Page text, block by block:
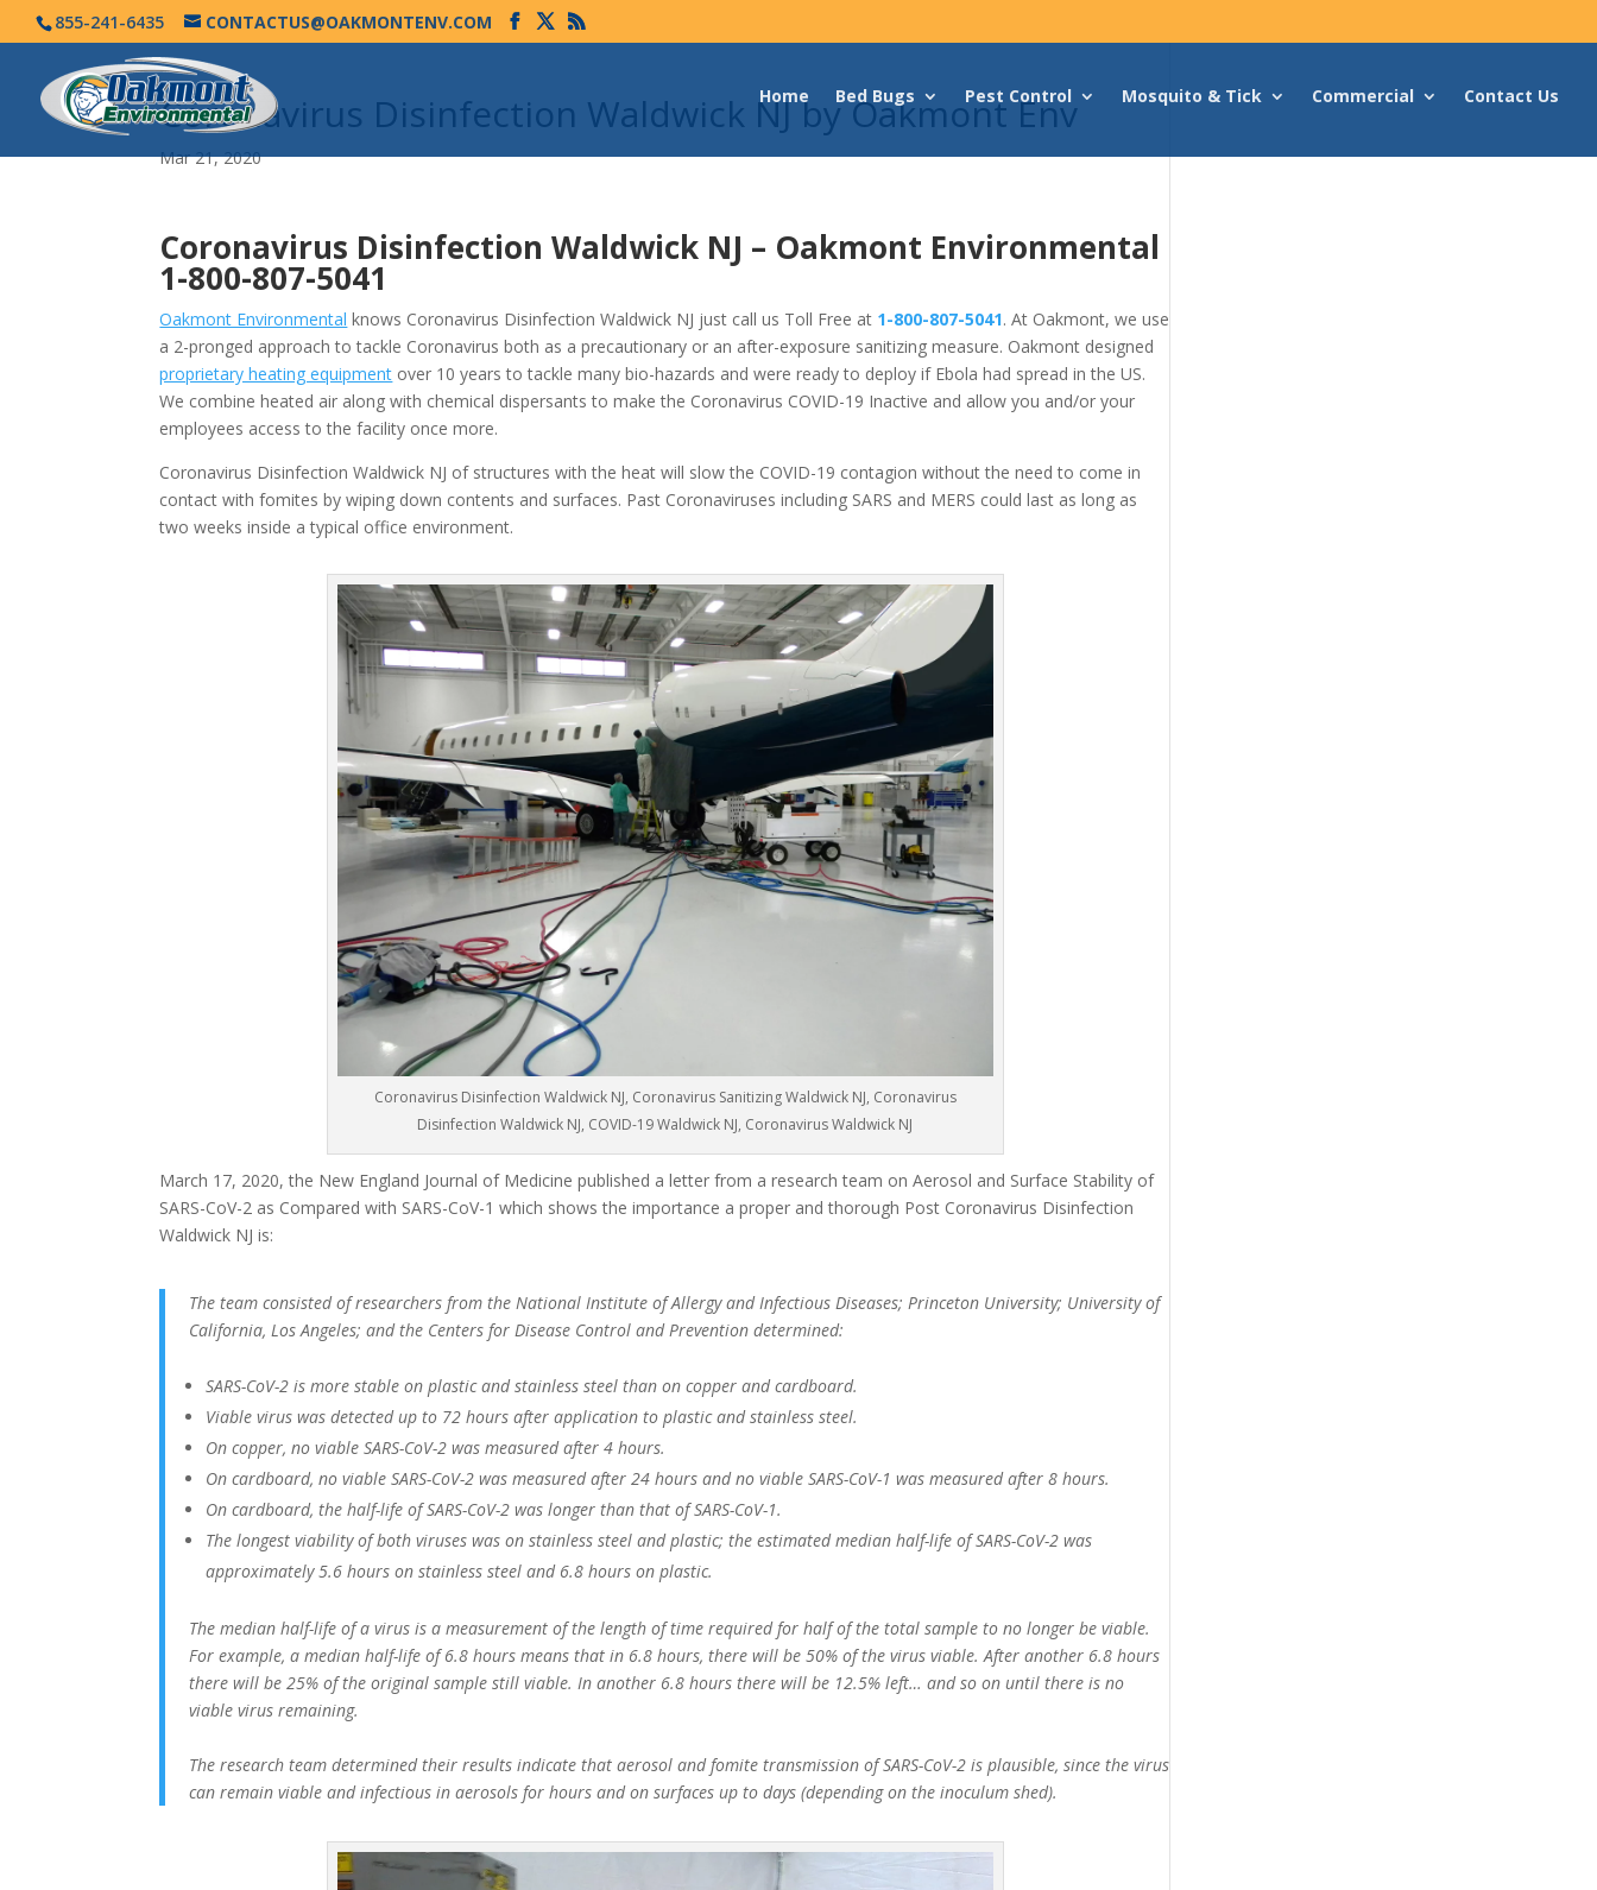
855-241-6435 CONTACTUS@OAKMONTENV.COM
Home Bed Bugs Pest Control Mosquito & Tick Commercial Contact Us
Coronavirus Disinfection Waldwick NJ by Oakmont Env
Mar 21, 2020
Coronavirus Disinfection Waldwick NJ – Oakmont Environmental
1-800-807-5041
Oakmont Environmental knows Coronavirus Disinfection Waldwick NJ just call us Toll Free at 1-800-807-5041. At Oakmont, we use
a 2-pronged approach to tackle Coronavirus both as a precautionary or an after-exposure sanitizing measure. Oakmont designed
proprietary heating equipment over 10 years to tackle many bio-hazards and were ready to deploy if Ebola had spread in the US.
We combine heated air along with chemical dispersants to make the Coronavirus COVID-19 Inactive and allow you and/or your
employees access to the facility once more.
Coronavirus Disinfection Waldwick NJ of structures with the heat will slow the COVID-19 contagion without the need to come in
contact with fomites by wiping down contents and surfaces. Past Coronaviruses including SARS and MERS could last as long as
two weeks inside a typical office environment.
Coronavirus Disinfection Waldwick NJ, Coronavirus Sanitizing Waldwick NJ, Coronavirus
Disinfection Waldwick NJ, COVID-19 Waldwick NJ, Coronavirus Waldwick NJ
March 17, 2020, the New England Journal of Medicine published a letter from a research team on Aerosol and Surface Stability of
SARS-CoV-2 as Compared with SARS-CoV-1 which shows the importance a proper and thorough Post Coronavirus Disinfection
Waldwick NJ is:
The team consisted of researchers from the National Institute of Allergy and Infectious Diseases; Princeton University; University of
California, Los Angeles; and the Centers for Disease Control and Prevention determined:
SARS-CoV-2 is more stable on plastic and stainless steel than on copper and cardboard.
Viable virus was detected up to 72 hours after application to plastic and stainless steel.
On copper, no viable SARS-CoV-2 was measured after 4 hours.
On cardboard, no viable SARS-CoV-2 was measured after 24 hours and no viable SARS-CoV-1 was measured after 8 hours.
On cardboard, the half-life of SARS-CoV-2 was longer than that of SARS-CoV-1.
The longest viability of both viruses was on stainless steel and plastic; the estimated median half-life of SARS-CoV-2 was
approximately 5.6 hours on stainless steel and 6.8 hours on plastic.
The median half-life of a virus is a measurement of the length of time required for half of the total sample to no longer be viable.
For example, a median half-life of 6.8 hours means that in 6.8 hours, there will be 50% of the virus viable. After another 6.8 hours
there will be 25% of the original sample still viable. In another 6.8 hours there will be 12.5% left… and so on until there is no
viable virus remaining.
The research team determined their results indicate that aerosol and fomite transmission of SARS-CoV-2 is plausible, since the virus
can remain viable and infectious in aerosols for hours and on surfaces up to days (depending on the inoculum shed).